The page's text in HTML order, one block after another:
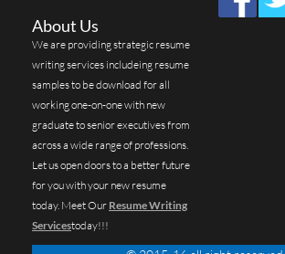
About Us
We are providing strategic resume
writing services includeing resume
samples to be download for all
working one-on-one with new
graduate to senior executives from
across a wide range of professions.
Let us open doors to a better future
for you with your new resume
today. Meet Our Resume Writing
Servicestoday!!!